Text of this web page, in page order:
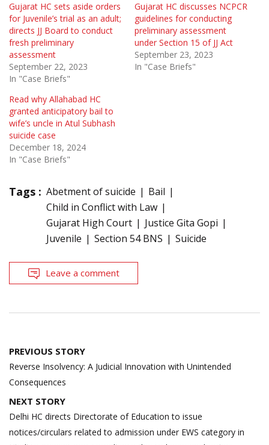
Gujarat HC sets aside orders
for Juvenile’s trial as an adult;
directs JJ Board to conduct
fresh preliminary
assessment
September 22, 2023
In "Case Briefs"
Gujarat HC discusses NCPCR
guidelines for conducting
preliminary assessment
under Section 15 of JJ Act
September 23, 2023
In "Case Briefs"
Read why Allahabad HC
granted anticipatory bail to
wife’s uncle in Atul Subhash
suicide case
December 18, 2024
In "Case Briefs"
Tags : Abetment of suicide
Bail
Child in Conflict with Law
Gujarat High Court
Justice Gita Gopi
Juvenile
Section 54 BNS Suicide
Leave a comment
Post
navigation
PREVIOUS STORY
Reverse Insolvency: A Judicial Innovation with Unintended
Consequences
NEXT STORY
Delhi HC directs Directorate of Education to issue
notices/circulars related to admission under EWS category in